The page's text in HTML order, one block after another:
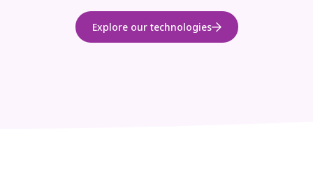
Explore our technologies